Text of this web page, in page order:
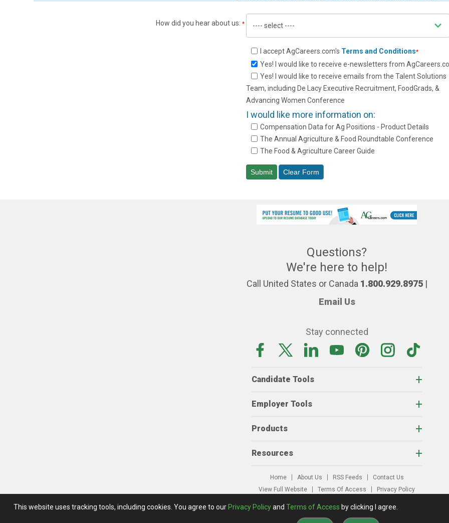
How did you hear about us: *
I accept AgCareers.com's Terms and Conditions*
Yes! I would like to receive e-newsletters from
Yes! I would like to receive emails from the Talent Solutions
Team, including De Lacy Executive Recruitment, FoodGrads, &
Advancing Women Conference
I would like more information on:
Compensation Data for Ag Positions - Product Details
The Annual Agriculture & Food Roundtable Conference
The Food & Agriculture Career Guide
Questions?
We're here to help!
Call United States or Canada 1.800.929.8975|
Email Us
Stay connected
Candidate Tools
Employer Tools
Products
Resources
Home About Us RSS Feeds
Contact Us
View Full Website
Terms Of Access
Privacy Policy
This website uses tracking tools, including cookies. You agree to our Privacy Policyand Terms of Access by clicking I agree.